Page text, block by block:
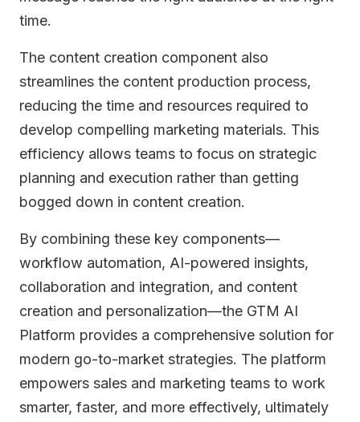
time.
The content creation component also
streamlines the content production process,
reducing the time and resources required to
develop compelling marketing materials. This
efficiency allows teams to focus on strategic
planning and execution rather than getting
bogged down in content creation.
By combining these key components—
workflow automation, AI-powered insights,
collaboration and integration, and content
creation and personalization—the GTM AI
Platform provides a comprehensive solution for
modern go-to-market strategies. The platform
empowers sales and marketing teams to work
smarter, faster, and more effectively, ultimately